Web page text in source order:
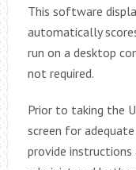
This software
automatically
run on a desktop
not required.
Prior to taking the
screen for
provide